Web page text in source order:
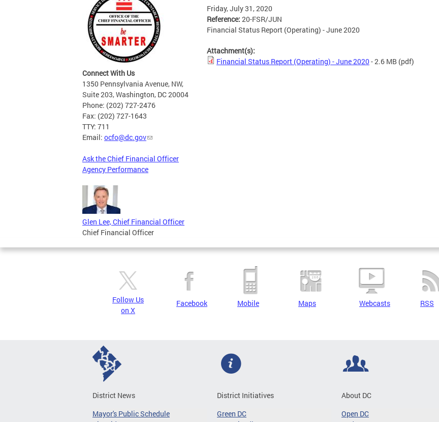
Connect With Us
1350 Pennsylvania Avenue, NW,
Suite 203, Washington, DC 20004
Phone: (202) 727-2476
Fax: (202) 727-1643
TTY: 711
Email: ocfo@dc.gov
Ask the Chief Financial Officer
Agency Performance
Glen Lee, Chief Financial Officer
Chief Financial Officer
Friday, July 31, 2020
Reference: 20-FSR/JUN
Financial Status Report (Operating) - June 2020
Attachment(s):
Financial Status Report (Operating) - June 2020 - 2.6 MB (pdf)
Follow Us
on X
Facebook Mobile Maps Webcasts RSS
District News
Mayor's Public Schedule
District Initiatives
Green DC
About DC
Open DC